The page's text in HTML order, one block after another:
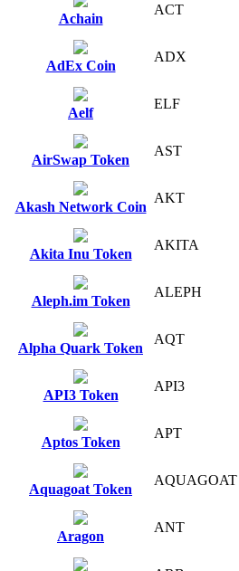
Achain
ACT
AdEx Coin
ADX
Aelf
ELF
AirSwap Token
AST
Akash Network Coin
AKT
Akita Inu Token
AKITA
Aleph.im Token
ALEPH
Alpha Quark Token
AQT
API3 Token
API3
Aptos Token
APT
Aquagoat Token
AQUAGOAT
Aragon
ANT